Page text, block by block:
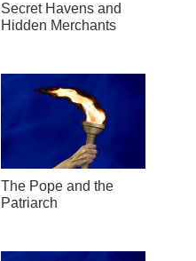
Secret Havens and
Hidden Merchants
The Pope and the
Patriarch